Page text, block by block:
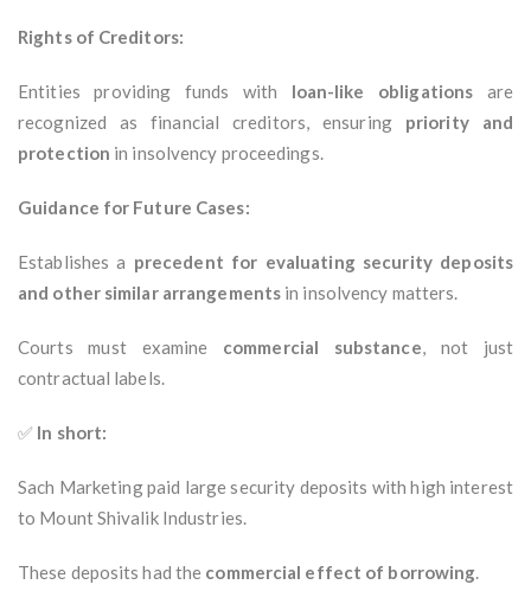
Rights of Creditors:
Entities providing funds with loan-like obligations are
recognized as financial creditors, ensuring priority and
protection in insolvency proceedings.
Guidance for Future Cases:
Establishes a precedent for evaluating security deposits
and other similar arrangements in insolvency matters.
Courts must examine commercial substance, not just
contractual labels.
✅ In short:
Sach Marketing paid large security deposits with high interest
to Mount Shivalik Industries.
These deposits had the commercial effect of borrowing.